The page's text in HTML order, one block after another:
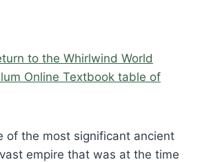
to the Whirlwind World
Online Textbook table of
of the most significant ancient
empire that was at the time